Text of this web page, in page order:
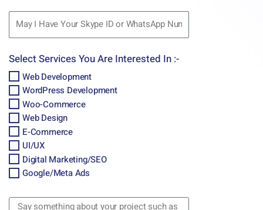
Select Services You Are Interested In :-
Web Development
WordPress Development
Woo-Commerce
Web Design
E-Commerce
UI/UX
Digital Marketing/SEO
Google/Meta Ads